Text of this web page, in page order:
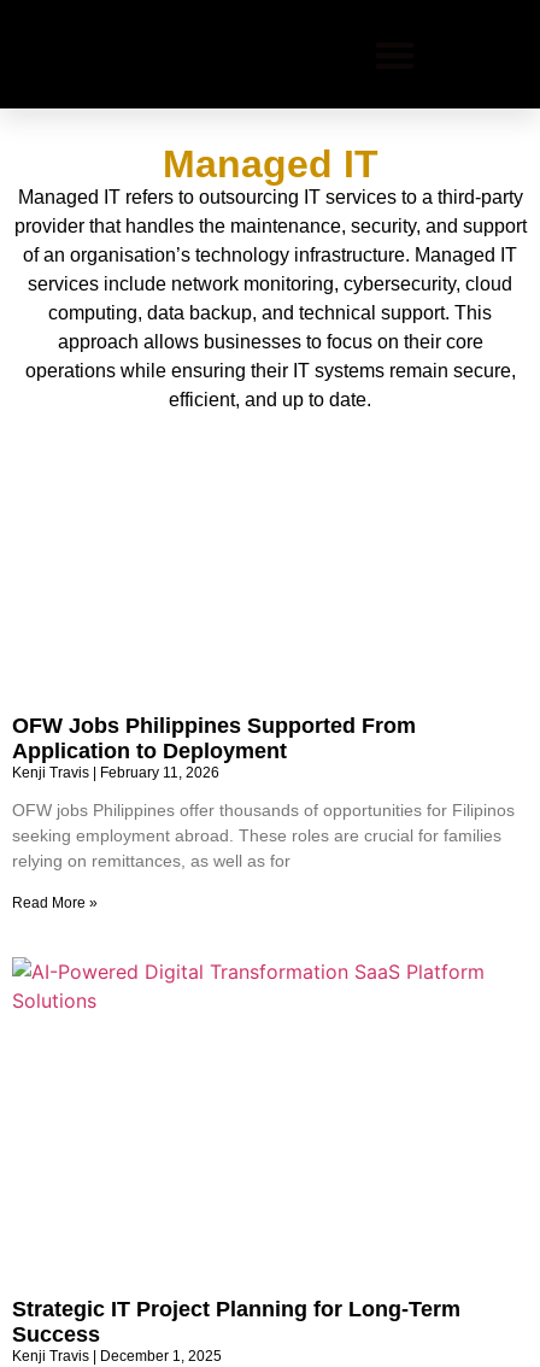
Managed IT
Managed IT refers to outsourcing IT services to a third-party
provider that handles the maintenance, security, and support
of an organisation’s technology infrastructure. Managed IT
services include network monitoring, cybersecurity, cloud
computing, data backup, and technical support. This
approach allows businesses to focus on their core
operations while ensuring their IT systems remain secure,
efficient, and up to date.
OFW Jobs Philippines Supported From
Application to Deployment
Kenji Travis February 11, 2026
OFW jobs Philippines offer thousands of opportunities for Filipinos
seeking employment abroad. These roles are crucial for families
relying on remittances, as well as for
Read More »
Strategic IT Project Planning for Long-Term
Success
Kenji Travis December 1, 2025